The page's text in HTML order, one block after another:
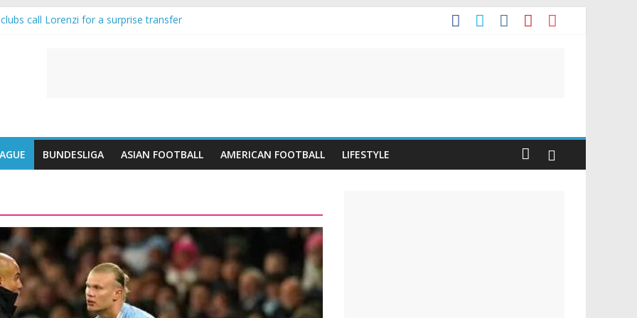
call Lorenzi for a surprise transfer
BUNDESLIGA ASIAN FOOTBALL AMERICAN FOOTBALL LIFESTYLE